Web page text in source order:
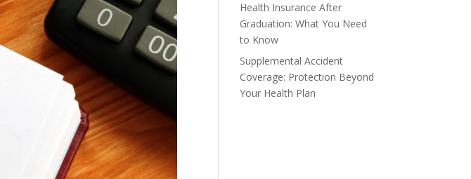
Health Insurance After
Graduation: What You Need
to Know
Supplemental Accident
Coverage: Protection Beyond
Your Health Plan